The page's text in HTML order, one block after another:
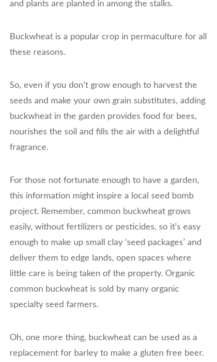
and plants are planted in among the stalks.
Buckwheat is a popular crop in permaculture for all
these reasons.
So, even if you don’t grow enough to harvest the
seeds and make your own grain substitutes, adding
buckwheat in the garden provides food for bees,
nourishes the soil and fills the air with a delightful
fragrance.
For those not fortunate enough to have a garden,
this information might inspire a local seed bomb
project. Remember, common buckwheat grows
easily, without fertilizers or pesticides, so it’s easy
enough to make up small clay ‘seed packages’ and
deliver them to edge lands, open spaces where
little care is being taken of the property. Organic
common buckwheat is sold by many organic
specialty seed farmers.
Oh, one more thing, buckwheat can be used as a
replacement for barley to make a gluten free beer.